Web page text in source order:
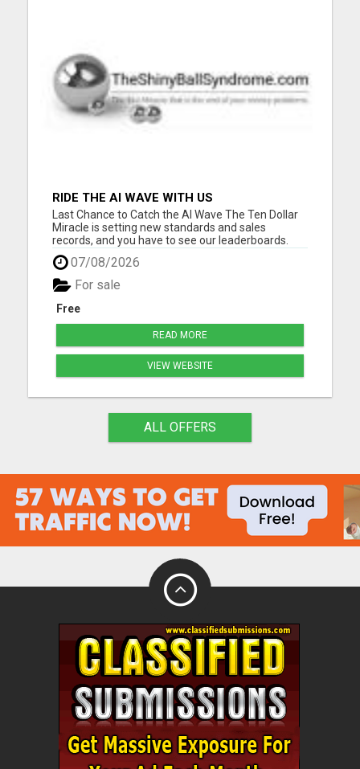
RIDE THE AI WAVE WITH US
Last Chance to Catch the AI Wave The Ten Dollar
Miracle is setting new standards and sales
records, and you have to see our leaderboards.
They are breaking records in the online business
world. And with our special ten-buck one-time
offer nearing its end, now's your moment. Ride the
AI wave with us....
07/08/2026
Free
For sale
READ MORE
VIEW WEBSITE
ALL OFFERS